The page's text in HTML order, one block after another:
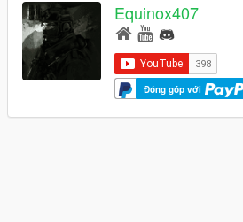
Equinox407
Đóng góp với